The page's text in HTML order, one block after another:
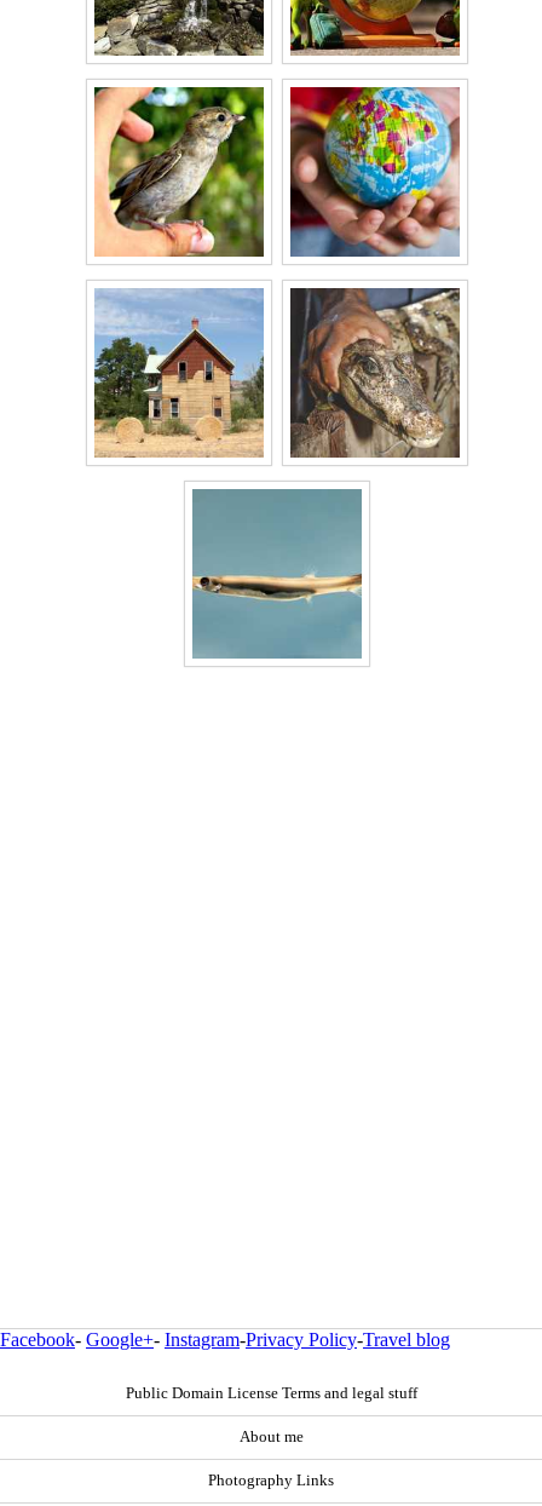
Facebook- Google+- Instagram-Privacy Policy-Travel blog
Public Domain License Terms and legal stuff
About me
Photography Links